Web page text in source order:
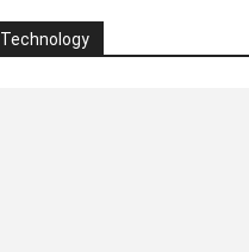
Technology